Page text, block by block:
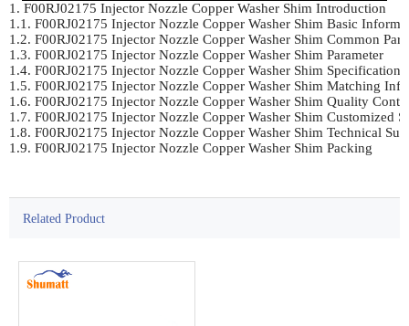
1. F00RJ02175 Injector Nozzle Copper Washer Shim Introduction
1.1. F00RJ02175 Injector Nozzle Copper Washer Shim Basic
1.2. F00RJ02175 Injector Nozzle Copper Washer Shim Common
1.3. F00RJ02175 Injector Nozzle Copper Washer Shim Parameter
1.4. F00RJ02175 Injector Nozzle Copper Washer Shim
1.5. F00RJ02175 Injector Nozzle Copper Washer Shim Matching
1.6. F00RJ02175 Injector Nozzle Copper Washer Shim Quality
1.7. F00RJ02175 Injector Nozzle Copper Washer Shim Customized
1.8. F00RJ02175 Injector Nozzle Copper Washer Shim Technical
1.9. F00RJ02175 Injector Nozzle Copper Washer Shim Packing
Related Product